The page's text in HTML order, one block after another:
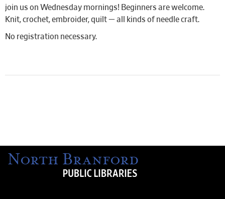
join us on Wednesday mornings! Beginners are welcome.
Knit, crochet, embroider, quilt — all kinds of needle craft.
No registration necessary.